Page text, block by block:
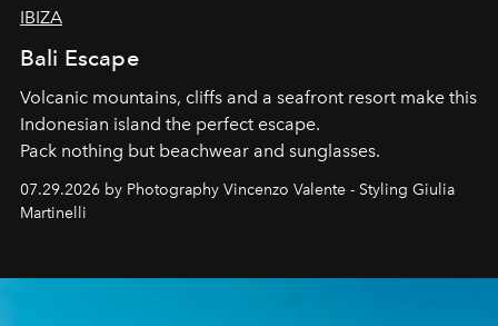
IBIZA
Bali Escape
Volcanic mountains, cliffs and a seafront resort make this
Indonesian island the perfect escape.
Pack nothing but beachwear and sunglasses.
07.29.2026 by Photography Vincenzo Valente - Styling Giulia
Martinelli